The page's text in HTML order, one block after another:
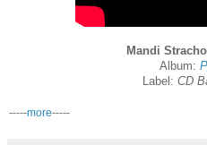
Mandi
Album:
Label: CD
-----more-----